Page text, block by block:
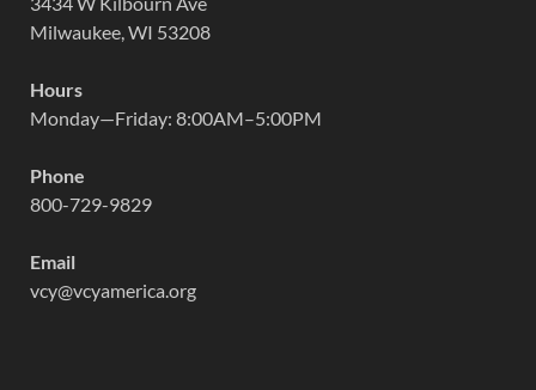
Milwaukee, WI 53208
Hours
Monday—Friday: 8:00AM–5:00PM
Phone
800-729-9829
Email
vcy@vcyamerica.org